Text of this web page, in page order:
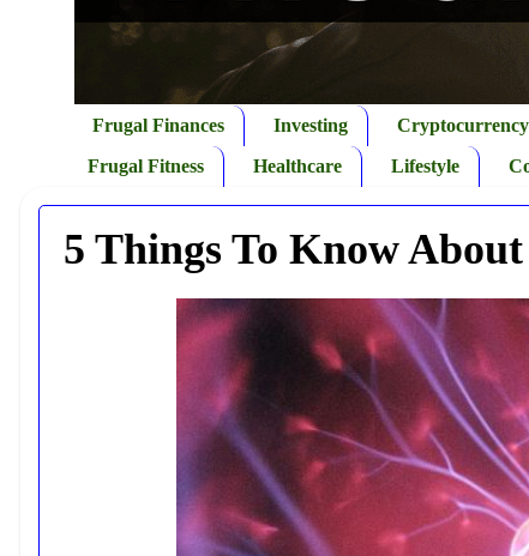
Frugal Finances Investing Cryptocurrency
Frugal Fitness
Healthcare Lifestyle
5 Things To Know